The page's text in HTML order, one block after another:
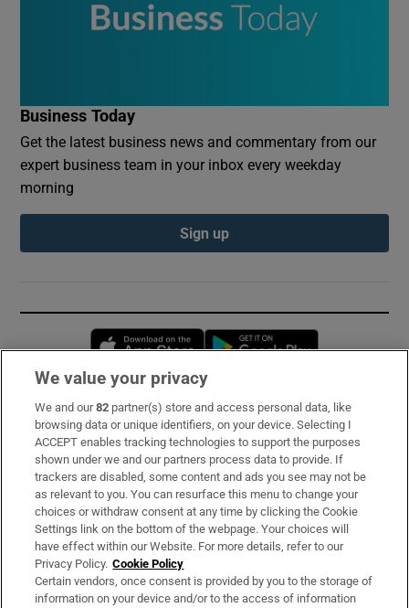
Business Today
Get the latest business news and commentary from our
expert business team in your inbox every weekday
morning
Sign up
Opens in new window
Subscribe
Support
About Us
Irish Times Products & Services
OUR PARTNERS:
We value your privacy
We and our82 partner(s) store and access personal data, like
browsing data or unique identifiers, on your device. Selecting I
ACCEPT enables tracking technologies to support the purposes
shown under we and our partners process data to provide. If
trackers are disabled, some content and ads you see may not be
as relevant to you. You can resurface this menu to change your
choices or withdraw consent at any time by clicking the Cookie
Settings link on the bottom of the webpage. Your choices will
have effect within our Website. For more details, refer to our
Privacy Policy. Cookie Policy
Certain vendors, once consent is provided by you to the storage of
information on your device and/or to the access of information